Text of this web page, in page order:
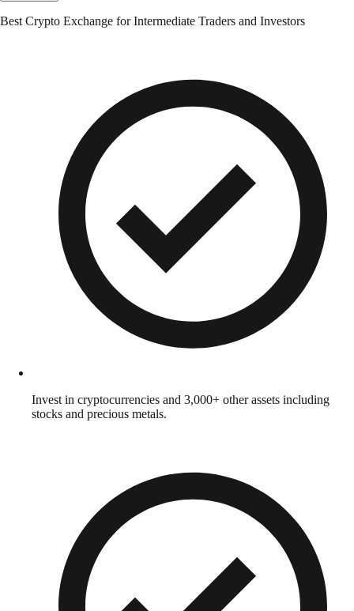
Best Crypto Exchange for Intermediate Traders and Investors
Invest in cryptocurrencies and 3,000+ other assets including
stocks and precious metals.